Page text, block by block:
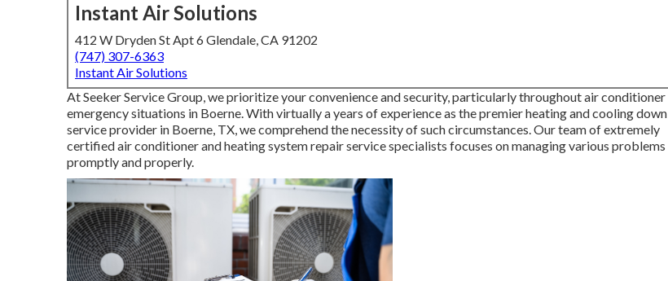
Instant Air Solutions
412 W Dryden St Apt 6 Glendale, CA 91202
(747) 307-6363
Instant Air Solutions
At Seeker Service Group, we prioritize your convenience and security, particularly throughout air conditioner
emergency situations in Boerne. With virtually a years of experience as the premier heating and cooling down
service provider in Boerne, TX, we comprehend the necessity of such circumstances. Our team of extremely
certified air conditioner and heating system repair service specialists focuses on managing various problems
promptly and properly.